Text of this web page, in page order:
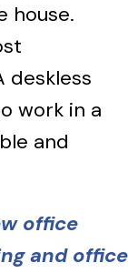
house.
deskless
work in a
and
office
and office